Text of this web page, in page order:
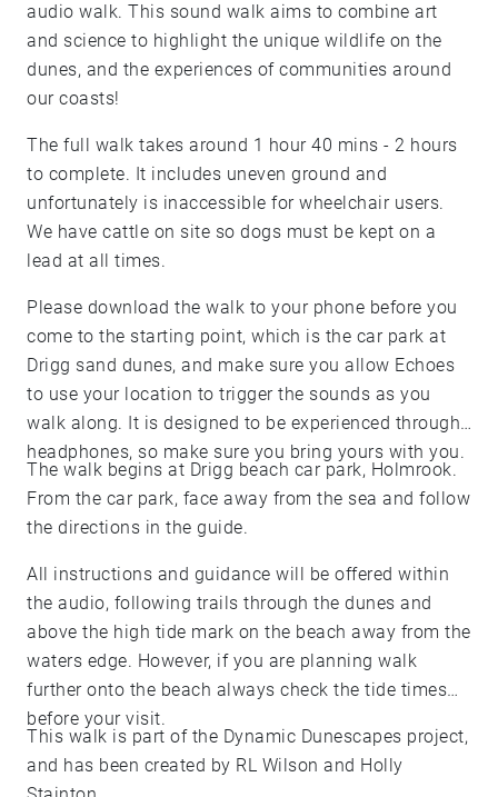
audio walk. This sound walk aims to combine art
and science to highlight the unique wildlife on the
dunes, and the experiences of communities around
our coasts!
The full walk takes around 1 hour 40 mins - 2 hours
to complete. It includes uneven ground and
unfortunately is inaccessible for wheelchair users.
We have cattle on site so dogs must be kept on a
lead at all times.
Please download the walk to your phone before you
come to the starting point, which is the car park at
Drigg sand dunes, and make sure you allow Echoes
to use your location to trigger the sounds as you
walk along. It is designed to be experienced through
headphones, so make sure you bring yours with you.
The walk begins at Drigg beach car park, Holmrook.
From the car park, face away from the sea and follow
the directions in the guide.
All instructions and guidance will be offered within
the audio, following trails through the dunes and
above the high tide mark on the beach away from the
waters edge. However, if you are planning walk
further onto the beach always check the tide times
before your visit.
This walk is part of the Dynamic Dunescapes project,
and has been created by RL Wilson and Holly